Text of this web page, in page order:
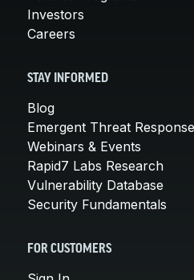
Investors
Careers
STAY INFORMED
Blog
Emergent Threat Response
Webinars & Events
Rapid7 Labs Research
Vulnerability Database
Security Fundamentals
FOR CUSTOMERS